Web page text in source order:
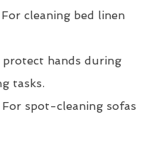
cleaning bed linen
hands during
tasks.
spot-cleaning sofas